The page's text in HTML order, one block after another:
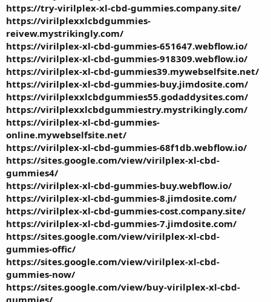
https://try-virilplex-xl-cbd-gummies.company.site/
https://virilplexxlcbdgummies-
reivew.mystrikingly.com/
https://virilplex-xl-cbd-gummies-651647.webflow.io/
https://virilplex-xl-cbd-gummies-918309.webflow.io/
https://virilplex-xl-cbd-gummies39.mywebselfsite.net/
https://virilplex-xl-cbd-gummies-buy.jimdosite.com/
https://virilplexxlcbdgummies55.godaddysites.com/
https://virilplexxlcbdgummiestry.mystrikingly.com/
https://virilplex-xl-cbd-gummies-
online.mywebselfsite.net/
https://virilplex-xl-cbd-gummies-68f1db.webflow.io/
https://sites.google.com/view/virilplex-xl-cbd-
gummies4/
https://virilplex-xl-cbd-gummies-buy.webflow.io/
https://virilplex-xl-cbd-gummies-8.jimdosite.com/
https://virilplex-xl-cbd-gummies-cost.company.site/
https://virilplex-xl-cbd-gummies-7.jimdosite.com/
https://sites.google.com/view/virilplex-xl-cbd-
gummies-offic/
https://sites.google.com/view/virilplex-xl-cbd-
gummies-now/
https://sites.google.com/view/buy-virilplex-xl-cbd-
gummies/